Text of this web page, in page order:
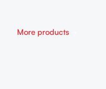
More products